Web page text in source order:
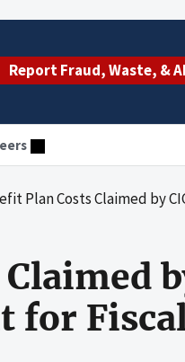
Report Fraud, Waste, &
for Medicare Reimbursement for Fiscal Years 1991
for